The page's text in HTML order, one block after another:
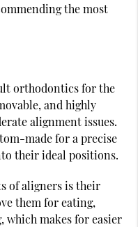
the most
orthodontics for the
and highly
alignment issues.
made for a precise
their ideal positions.
of aligners is their
them for eating,
which makes for easier